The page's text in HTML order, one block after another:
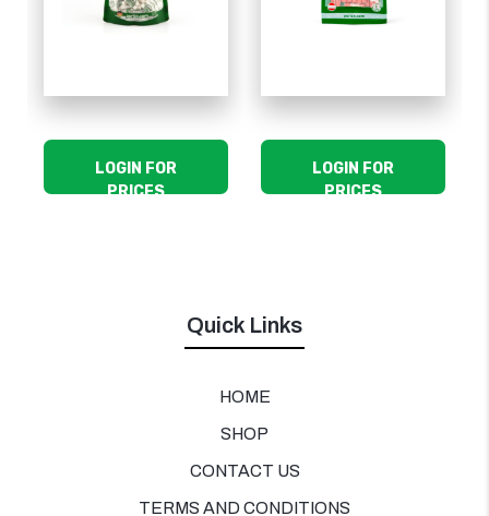
LOGIN FOR
PRICES
LOGIN FOR
PRICES
Quick Links
HOME
SHOP
CONTACT US
TERMS AND CONDITIONS